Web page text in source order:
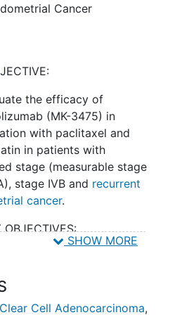
cancer.Cancer
the efficacy of
(MK-3475) in
with paclitaxel and
in patients with
stage (measurable stage
stage IVB and recurrent
cancer.
OBJECTIVES:
Terminology Criteria
Events (CTCAE) for
SHOW MORE
Cell Adenocarcinoma,